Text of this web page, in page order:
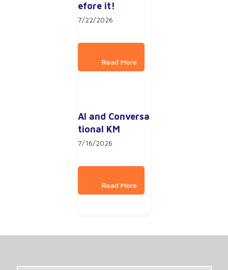
efore it!
7/22/2026
AI and Conversa
tional KM
7/16/2026